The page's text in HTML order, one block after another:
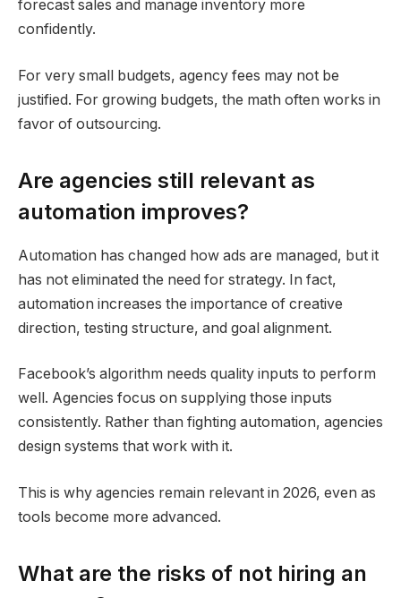
forecast sales and manage inventory more
confidently.
For very small budgets, agency fees may not be
justified. For growing budgets, the math often works in
favor of outsourcing.
Are agencies still relevant as
automation improves?
Automation has changed how ads are managed, but it
has not eliminated the need for strategy. In fact,
automation increases the importance of creative
direction, testing structure, and goal alignment.
Facebook’s algorithm needs quality inputs to perform
well. Agencies focus on supplying those inputs
consistently. Rather than fighting automation, agencies
design systems that work with it.
This is why agencies remain relevant in 2026, even as
tools become more advanced.
What are the risks of not hiring an